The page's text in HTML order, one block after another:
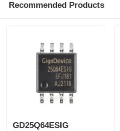
Recommended Products
GD25Q64ESIG